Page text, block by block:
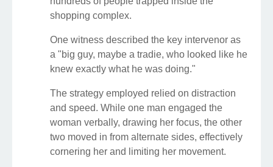
shopping complex.
One witness described the key intervenor as
a "big guy, maybe a tradie, who looked like he
knew exactly what he was doing."
The strategy employed relied on distraction
and speed. While one man engaged the
woman verbally, drawing her focus, the other
two moved in from alternate sides, effectively
cornering her and limiting her movement.